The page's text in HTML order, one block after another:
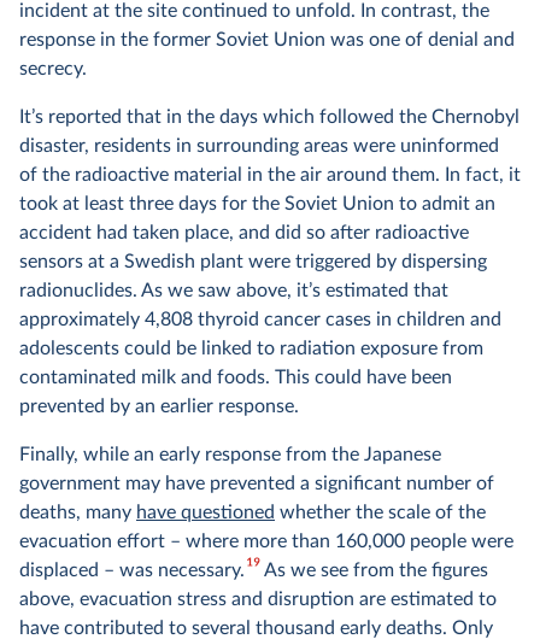
incident at the site continued to unfold. In contrast, the
response in the former Soviet Union was one of denial and
secrecy.
It’s reported that in the days which followed the Chernobyl
disaster, residents in surrounding areas were uninformed
of the radioactive material in the air around them. In fact, it
took at least three days for the Soviet Union to admit an
accident had taken place, and did so after radioactive
sensors at a Swedish plant were triggered by dispersing
radionuclides. As we saw above, it’s estimated that
approximately 4,808 thyroid cancer cases in children and
adolescents could be linked to radiation exposure from
contaminated milk and foods. This could have been
prevented by an earlier response.
Finally, while an early response from the Japanese
government may have prevented a significant number of
deaths, many have questioned whether the scale of the
evacuation effort – where more than 160,000 people were
displaced – was necessary.19 As we see from the figures
above, evacuation stress and disruption are estimated to
have contributed to several thousand early deaths. Only